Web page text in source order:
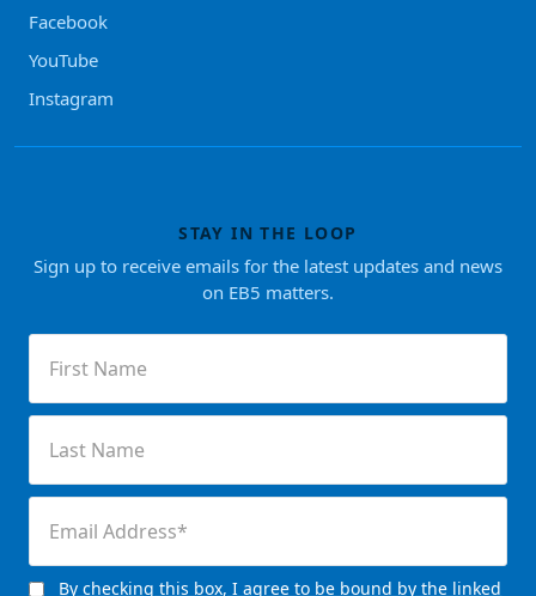
Facebook
YouTube
Instagram
STAY IN THE LOOP
Sign up to receive emails for the latest updates and news
on EB5 matters.
Name(Required)
Name(Required)
By checking this box, I agree to be bound by the linked